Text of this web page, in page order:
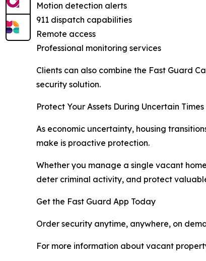
Motion detection alerts
911 dispatch capabilities
Remote access
Professional monitoring services
Clients can also combine the Fast Guard
security solution.
Protect Your Assets During Uncertain Times
As economic uncertainty, housing
make is proactive protection.
Whether you manage a single vacant
deter criminal activity, and protect
Get the Fast Guard App Today
Order security anytime, anywhere, on
For more information about vacant